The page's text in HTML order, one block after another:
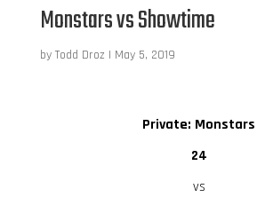
Monstars vs Showtime
by Todd Droz | May 5, 2019
Private: Monstars
24
vs